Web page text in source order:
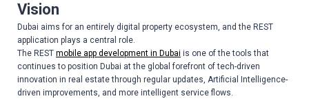
Vision
Dubai aims for an entirely digital property ecosystem, and the REST
application plays a central role.
The REST mobile app development in Dubai is one of the tools that
continues to position Dubai at the global forefront of tech-driven
innovation in real estate through regular updates, Artificial Intelligence-
driven improvements, and more intelligent service flows.